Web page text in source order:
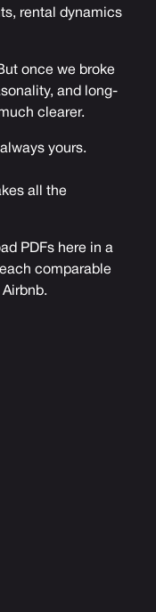
rental dynamics
once we broke
and long-
clearer.
yours.
all the
PDFs here in a
comparable